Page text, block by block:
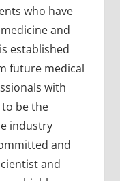
who have
and
established
future medical
with
be the
industry
and
and